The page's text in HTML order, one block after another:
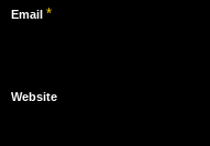
Email *
Website